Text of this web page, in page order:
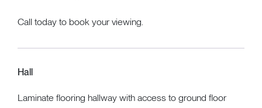
Call today to book your viewing.
Hall
Laminate flooring hallway with access to ground floor